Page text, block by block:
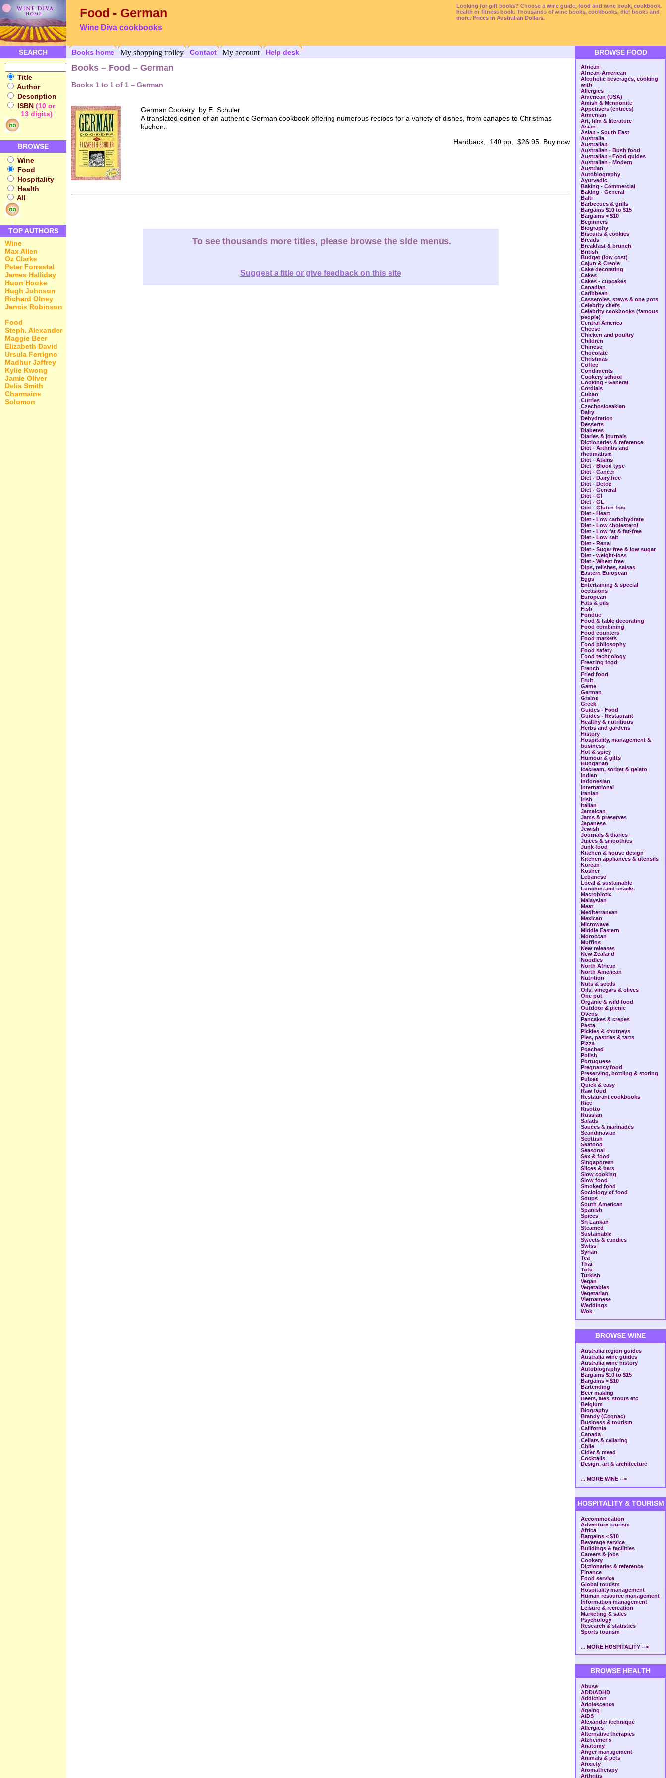
Food - German
Wine Diva cookbooks
Looking for gift books? Choose a wine guide, food and wine book, cookbook,
health or fitness book. Thousands of wine books, cookbooks, diet books and
more. Prices in Australian Dollars.
SEARCH Books home My shopping trolley Contact My account Help desk BROWSE FOOD
Title
Author
Description
ISBN (10 or
13 digits)
BROWSE
Wine
Food
Hospitality
Health
All
TOP AUTHORS
Wine
Max Allen
Oz Clarke
Peter Forrestal
James Halliday
Huon Hooke
Hugh Johnson
Richard Olney
Jancis Robinson
Food
Steph. Alexander
Maggie Beer
Elizabeth David
Ursula Ferrigno
Madhur Jaffrey
Kylie Kwong
Jamie Oliver
Delia Smith
Charmaine
Solomon
Books – Food – German
Books 1 to 1 of 1 – German
German Cookery by E. Schuler
A translated edition of an authentic German cookbook offering numerous recipes for a variety of dishes, from canapes to Christmas
kuchen.
Hardback, 140 pp, $26.95. Buy now
To see thousands more titles, please browse the side menus.
Suggest a title or give feedback on this site
African
African-American
Alcoholic beverages, cooking
with
Allergies
American (USA)
Amish & Mennonite
Appetisers (entrees)
Armenian
Art, film & literature
Asian
Asian - South East
Australia
Australian
Australian - Bush food
Australian - Food guides
Australian - Modern
Austrian
Autobiography
Ayurvedic
Baking - Commercial
Baking - General
Balti
Barbecues & grills
Bargains $10 to $15
Bargains < $10
Beginners
Biography
Biscuits & cookies
Breads
Breakfast & brunch
British
Budget (low cost)
Cajun & Creole
Cake decorating
Cakes
Cakes - cupcakes
Canadian
Caribbean
Casseroles, stews & one pots
Celebrity chefs
Celebrity cookbooks (famous
people)
Central America
Cheese
Chicken and poultry
Children
Chinese
Chocolate
Christmas
Coffee
Condiments
Cookery school
Cooking - General
Cordials
Cuban
Curries
Czechoslovakian
Dairy
Dehydration
Desserts
Diabetes
Diaries & journals
Dictionaries & reference
Diet - Arthritis and
rheumatism
Diet - Atkins
Diet - Blood type
Diet - Cancer
Diet - Dairy free
Diet - Detox
Diet - General
Diet - GI
Diet - GL
Diet - Gluten free
Diet - Heart
Diet - Low carbohydrate
Diet - Low cholesterol
Diet - Low fat & fat-free
Diet - Low salt
Diet - Renal
Diet - Sugar free & low sugar
Diet - weight-loss
Diet - Wheat free
Dips, relishes, salsas
Eastern European
Eggs
Entertaining & special
occasions
European
Fats & oils
Fish
Fondue
Food & table decorating
Food combining
Food counters
Food markets
Food philosophy
Food safety
Food technology
Freezing food
French
Fried food
Fruit
Game
German
Grains
Greek
Guides - Food
Guides - Restaurant
Healthy & nutritious
Herbs and gardens
History
Hospitality, management &
business
Hot & spicy
Humour & gifts
Hungarian
Icecream, sorbet & gelato
Indian
Indonesian
International
Iranian
Irish
Italian
Jamaican
Jams & preserves
Japanese
Jewish
Journals & diaries
Juices & smoothies
Junk food
Kitchen & house design
Kitchen appliances & utensils
Korean
Kosher
Lebanese
Local & sustainable
Lunches and snacks
Macrobiotic
Malaysian
Meat
Mediterranean
Mexican
Microwave
Middle Eastern
Moroccan
Muffins
New releases
New Zealand
Noodles
North African
North American
Nutrition
Nuts & seeds
Oils, vinegars & olives
One pot
Organic & wild food
Outdoor & picnic
Ovens
Pancakes & crepes
Pasta
Pickles & chutneys
Pies, pastries & tarts
Pizza
Poached
Polish
Portuguese
Pregnancy food
Preserving, bottling & storing
Pulses
Quick & easy
Raw food
Restaurant cookbooks
Rice
Risotto
Russian
Salads
Sauces & marinades
Scandinavian
Scottish
Seafood
Seasonal
Sex & food
Singaporean
Slices & bars
Slow cooking
Slow food
Smoked food
Sociology of food
Soups
South American
Spanish
Spices
Sri Lankan
Steamed
Sustainable
Sweets & candies
Swiss
Syrian
Tea
Thai
Tofu
Turkish
Vegan
Vegetables
Vegetarian
Vietnamese
Weddings
Wok
BROWSE WINE
Australia region guides
Australia wine guides
Australia wine history
Autobiography
Bargains $10 to $15
Bargains < $10
Bartending
Beer making
Beers, ales, stouts etc
Belgium
Biography
Brandy (Cognac)
Business & tourism
California
Canada
Cellars & cellaring
Chile
Cider & mead
Cocktails
Design, art & architecture
... MORE WINE -->
HOSPITALITY & TOURISM
Accommodation
Adventure tourism
Africa
Bargains < $10
Beverage service
Buildings & facilities
Careers & jobs
Cookery
Dictionaries & reference
Finance
Food service
Global tourism
Hospitality management
Human resource management
Information management
Leisure & recreation
Marketing & sales
Psychology
Research & statistics
Sports tourism
... MORE HOSPITALITY -->
BROWSE HEALTH
Abuse
ADD/ADHD
Addiction
Adolescence
Ageing
AIDS
Alexander technique
Allergies
Alternative therapies
Alzheimer's
Anatomy
Anger management
Animals & pets
Anxiety
Aromatherapy
Arthritis